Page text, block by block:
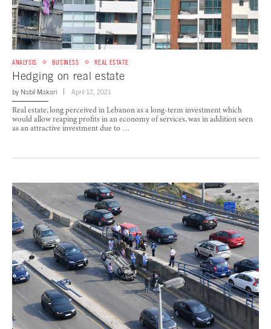
ANALYSIS BUSINESS REAL ESTATE
Hedging on real estate
by Nabil Makari April 12, 2021
Real estate, long perceived in Lebanon as a long-term investment which
would allow reaping profits in an economy of services, was in addition seen
as an attractive investment due to …